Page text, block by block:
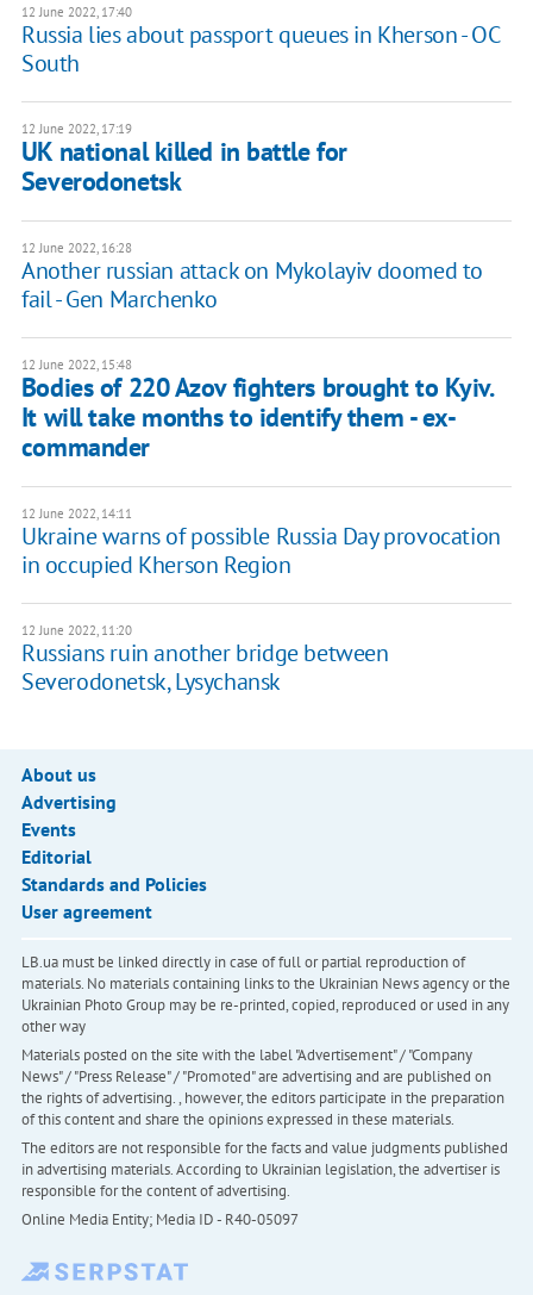
12 June 2022, 17:40
Russia lies about passport queues in Kherson - OC
South
12 June 2022, 17:19
UK national killed in battle for
Severodonetsk
12 June 2022, 16:28
Another russian attack on Mykolayiv doomed to
fail - Gen Marchenko
12 June 2022, 15:48
Bodies of 220 Azov fighters brought to Kyiv.
It will take months to identify them - ex-
commander
12 June 2022, 14:11
Ukraine warns of possible Russia Day provocation
in occupied Kherson Region
12 June 2022, 11:20
Russians ruin another bridge between
Severodonetsk, Lysychansk
About us
Advertising
Events
Editorial
Standards and Policies
User agreement
LB.ua must be linked directly in case of full or partial reproduction of
materials. No materials containing links to the Ukrainian News agency or the
Ukrainian Photo Group may be re-printed, copied, reproduced or used in any
other way
Materials posted on the site with the label "Advertisement" / "Company
News" / "Press Release" / "Promoted" are advertising and are published on
the rights of advertising. , however, the editors participate in the preparation
of this content and share the opinions expressed in these materials.
The editors are not responsible for the facts and value judgments published
in advertising materials. According to Ukrainian legislation, the advertiser is
responsible for the content of advertising.
Online Media Entity; Media ID - R40-05097